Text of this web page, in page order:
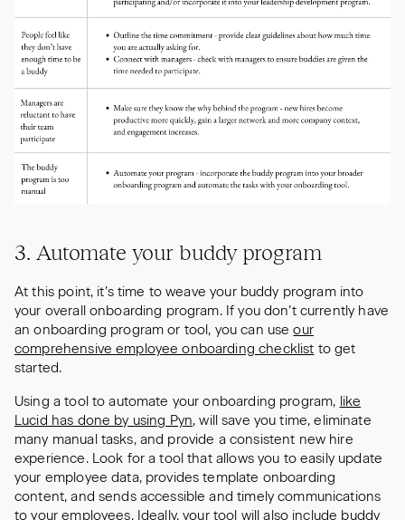
3. Automate your buddy program
At this point, it’s time to weave your buddy program into
your overall onboarding program. If you don’t currently have
an onboarding program or tool, you can useour
comprehensive employee onboarding checklist to get
started.
Using a tool to automate your onboarding program, like
Lucid has done by using Pyn, will save you time, eliminate
many manual tasks, and provide a consistent new hire
experience. Look for a tool that allows you to easily update
your employee data, provides template onboarding
content, and sends accessible and timely communications
to your employees. Ideally, your tool will also include buddy